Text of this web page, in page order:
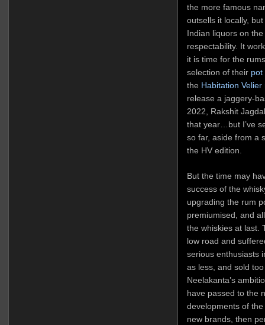
the more famous
outsells it locally,
Indian liquors on
respectability. It
it is time for the
selection of their pot
the Habitation Velier
release a jaggery-
2022, Rakshit
that year…but I’ve
so far, aside from a
the HV edition.
But the time may
success of the
upgrading the rum
premiumised, and
the whiskies at last.
low road and
serious enthusiasts
as less, and sold
Neelakanta’s
have passed to the
developments of
new brands, then